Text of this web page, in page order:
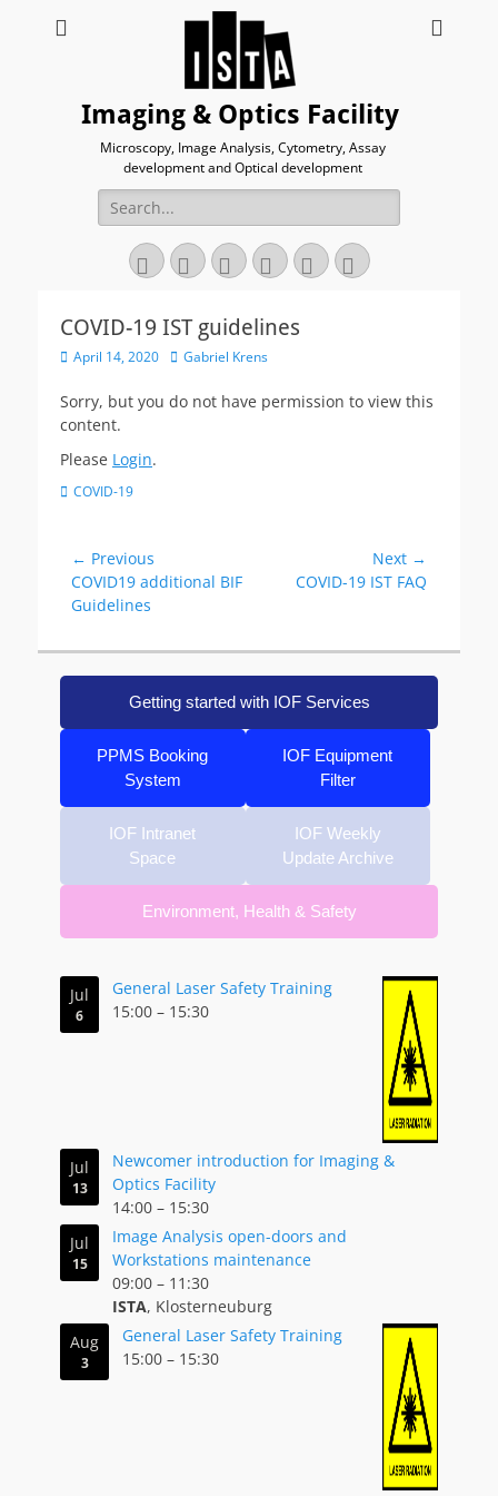
Imaging & Optics Facility
Microscopy, Image Analysis, Cytometry, Assay
development and Optical development
Search
for:
TwitterEmailGitHubYouTube
Website
Link
COVID-19 IST guidelines
Posted
April 14, 2020 Author
Gabriel Krens
Sorry, but you do not have permission to view this
content.
Please Login.
Categories
COVID-19
Post
navigation
← Previous
Previous
post:
COVID19 additional BIF
Guidelines
Next →
COVID-19 IST FAQ
Getting started with IOF Services
PPMS Booking
System
IOF Equipment
Filter
IOF Intranet
Space
IOF Weekly
Update Archive
Environment, Health & Safety
Jul
6
General Laser Safety Training
15:00 – 15:30
Jul
13
Newcomer introduction for Imaging &
Optics Facility
14:00 – 15:30
Jul
15
Image Analysis open-doors and
Workstations maintenance
09:00 – 11:30
ISTA, Klosterneuburg
Aug
3
General Laser Safety Training
15:00 – 15:30